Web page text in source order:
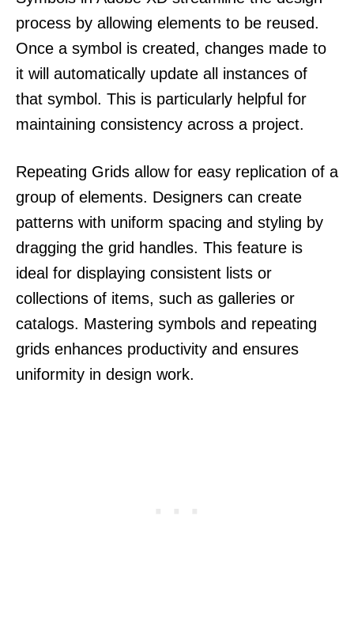
process by allowing elements to be reused.
Once a symbol is created, changes made to
it will automatically update all instances of
that symbol. This is particularly helpful for
maintaining consistency across a project.
Repeating Grids allow for easy replication of a
group of elements. Designers can create
patterns with uniform spacing and styling by
dragging the grid handles. This feature is
ideal for displaying consistent lists or
collections of items, such as galleries or
catalogs. Mastering symbols and repeating
grids enhances productivity and ensures
uniformity in design work.